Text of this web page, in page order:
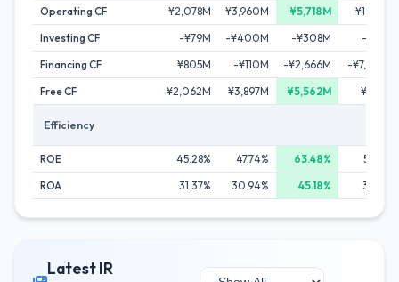
Operating CF ¥2,078M ¥3,960M ¥5,718M
¥1,303M
Investing CF
-¥79M -¥400M -¥308M
-¥351M
Financing CF
¥805M -¥110M -¥2,666M
-¥7,009M
Free CF
¥2,062M ¥3,897M ¥5,562M ¥1,174M
Efficiency
ROE 45.28% 47.74% 63.48%
53.82%
ROA
31.37% 30.94% 45.18% 33.82%
Latest IR